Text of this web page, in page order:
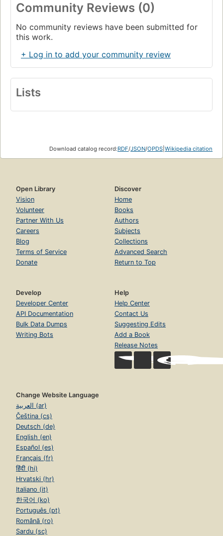
Community Reviews (0)
No community reviews have been submitted for
this work.
+ Log in to add your community review
Lists
Download catalog record:RDF/JSON/OPDS Wikipedia citation
Open Library
Vision
Volunteer
Partner With Us
Careers
Blog
Terms of Service
Donate
Discover
Home
Books
Authors
Subjects
Collections
Advanced Search
Return to Top
Develop
Developer Center
API Documentation
Bulk Data Dumps
Writing Bots
Help
Help Center
Contact Us
Suggesting Edits
Add a Book
Release Notes
Change Website Language
العربية (ar)
Čeština (cs)
Deutsch (de)
English (en)
Español (es)
Français (fr)
हिंदी (hi)
Hrvatski (hr)
Italiano (it)
한국어 (ko)
Português (pt)
Română (ro)
Sardu (sc)